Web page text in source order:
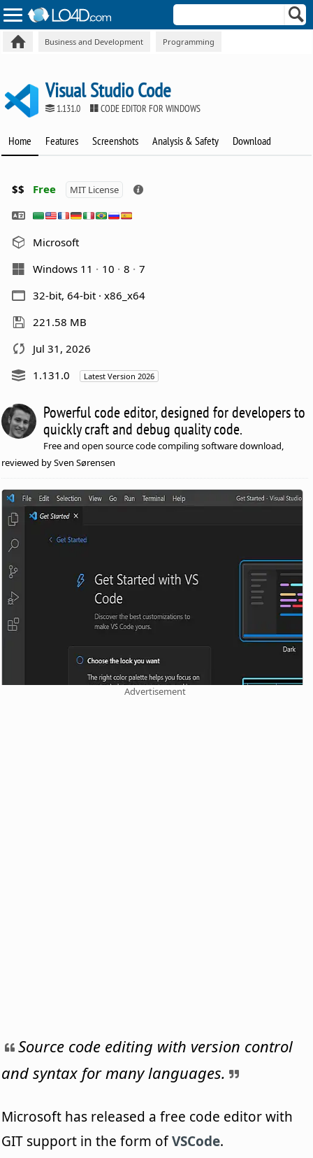
Business and Development Programming
Visual Studio Code
1.131.0 CODE EDITOR FOR WINDOWS
Home Features Screenshots Analysis & Safety Download
$$ Free MIT License
Microsoft
Windows 11
10 8
7
32-bit, 64-bit · x86_x64
221.58 MB
Jul 31, 2026
1.131.0
Latest Version 2026
Powerful code editor, designed for developers to
quickly craft and debug quality code.
Free and open source code compiling software download,
reviewed by Sven Sørensen
Advertisement
Source code editing with version control
and syntax for many languages.
Microsoft has released a free code editor with
GIT support in the form ofVSCode.